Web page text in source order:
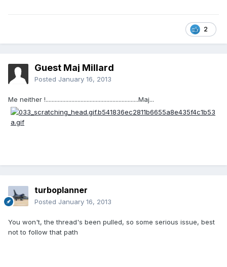
2
Guest Maj Millard
Posted January 16, 2013
Me neither !.............................................................Maj...
turboplanner
Posted January 16, 2013
You won't, the thread's been pulled, so some serious issue, best
not to follow that path